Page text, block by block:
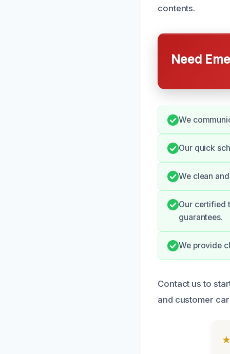
contents.
Need
We
Our quick
We clean
Our certified
guarantees.
We provide
Contact us to
and customer